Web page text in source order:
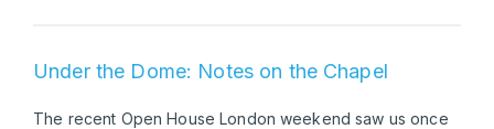
Under the Dome: Notes on the Chapel
The recent Open House London weekend saw us once